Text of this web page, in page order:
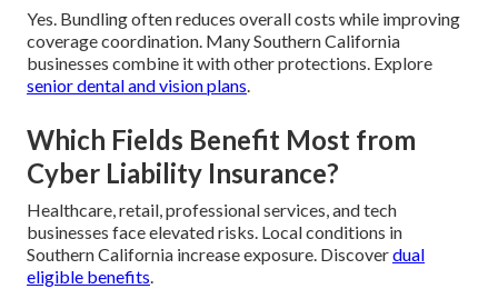
Yes. Bundling often reduces overall costs while improving
coverage coordination. Many Southern California
businesses combine it with other protections. Explore
senior dental and vision plans.
Which Fields Benefit Most from
Cyber Liability Insurance?
Healthcare, retail, professional services, and tech
businesses face elevated risks. Local conditions in
Southern California increase exposure. Discoverdual
eligible benefits.